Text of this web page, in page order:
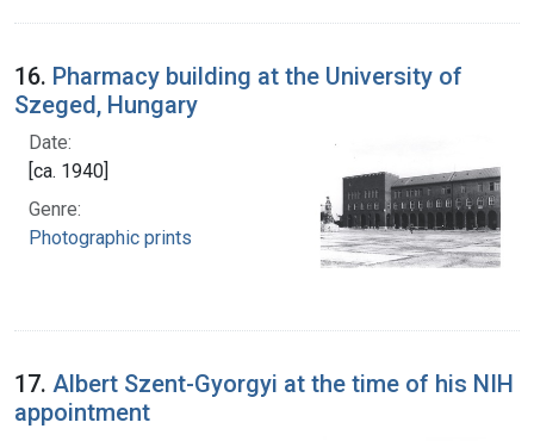
16. Pharmacy building at the University of
Szeged, Hungary
Date:
[ca. 1940]
Genre:
Photographic prints
17. Albert Szent-Gyorgyi at the time of his NIH
appointment